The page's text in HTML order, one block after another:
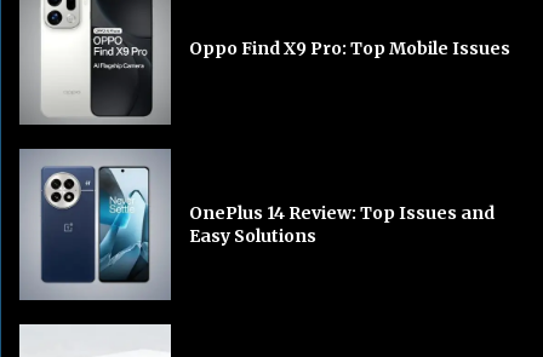
Oppo Find X9 Pro: Top Mobile Issues
OnePlus 14 Review: Top Issues and
Easy Solutions